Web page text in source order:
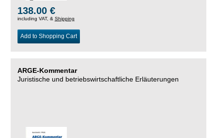
138.00 €
including VAT, & Shipping
Add to Shopping Cart
ARGE-Kommentar
Juristische und betriebswirtschaftliche Erläuterungen